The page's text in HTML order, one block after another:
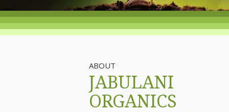
ABOUT
JABULANI
ORGANICS